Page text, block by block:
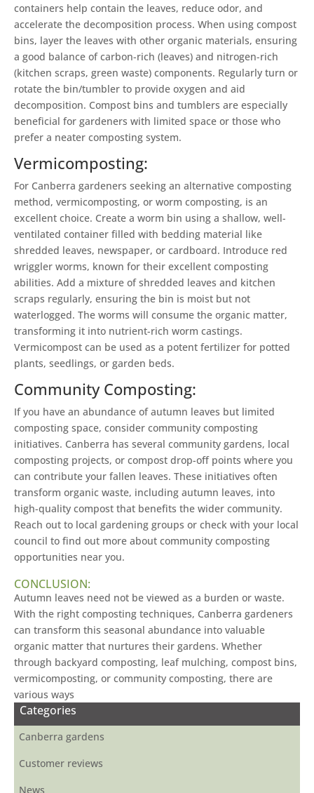
containers help contain the leaves, reduce odor, and
accelerate the decomposition process. When using compost
bins, layer the leaves with other organic materials, ensuring
a good balance of carbon-rich (leaves) and nitrogen-rich
(kitchen scraps, green waste) components. Regularly turn or
rotate the bin/tumbler to provide oxygen and aid
decomposition. Compost bins and tumblers are especially
beneficial for gardeners with limited space or those who
prefer a neater composting system.
Vermicomposting:
For Canberra gardeners seeking an alternative composting
method, vermicomposting, or worm composting, is an
excellent choice. Create a worm bin using a shallow, well-
ventilated container filled with bedding material like
shredded leaves, newspaper, or cardboard. Introduce red
wriggler worms, known for their excellent composting
abilities. Add a mixture of shredded leaves and kitchen
scraps regularly, ensuring the bin is moist but not
waterlogged. The worms will consume the organic matter,
transforming it into nutrient-rich worm castings.
Vermicompost can be used as a potent fertilizer for potted
plants, seedlings, or garden beds.
Community Composting:
If you have an abundance of autumn leaves but limited
composting space, consider community composting
initiatives. Canberra has several community gardens, local
composting projects, or compost drop-off points where you
can contribute your fallen leaves. These initiatives often
transform organic waste, including autumn leaves, into
high-quality compost that benefits the wider community.
Reach out to local gardening groups or check with your local
council to find out more about community composting
opportunities near you.
CONCLUSION:
Autumn leaves need not be viewed as a burden or waste.
With the right composting techniques, Canberra gardeners
can transform this seasonal abundance into valuable
organic matter that nurtures their gardens. Whether
through backyard composting, leaf mulching, compost bins,
vermicomposting, or community composting, there are
various ways
Categories
Canberra gardens
Customer reviews
News